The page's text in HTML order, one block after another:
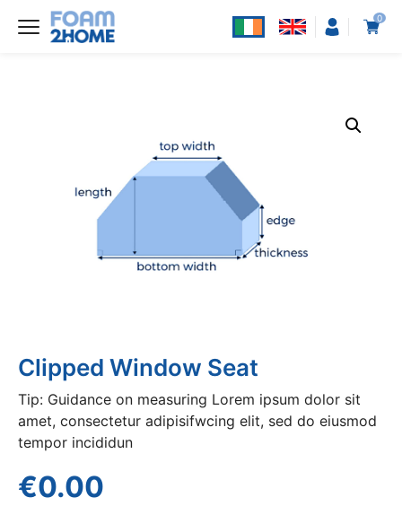
0
Clipped Window Seat
Tip: Guidance on measuring Lorem ipsum dolor sit
amet, consectetur adipisifwcing elit, sed do eiusmod
tempor incididun
€0.00